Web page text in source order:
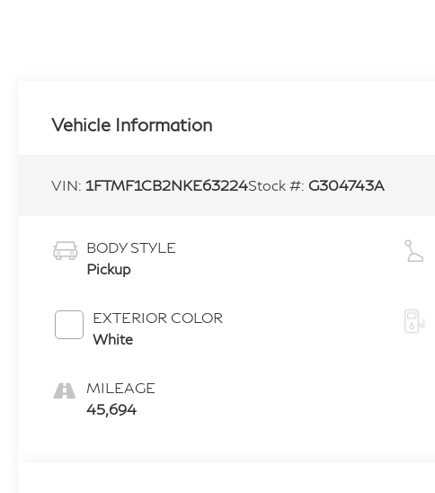
Vehicle Information
VIN: 1FTMF1CB2NKE63224Stock #: G304743A
BODY STYLE
Pickup
EXTERIOR COLOR
White
MILEAGE
45,694